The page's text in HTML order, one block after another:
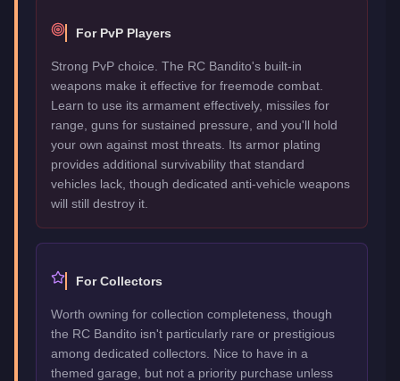
For PvP Players
Strong PvP choice. The RC Bandito's built-in
weapons make it effective for freemode combat.
Learn to use its armament effectively, missiles for
range, guns for sustained pressure, and you'll hold
your own against most threats. Its armor plating
provides additional survivability that standard
vehicles lack, though dedicated anti-vehicle weapons
will still destroy it.
For Collectors
Worth owning for collection completeness, though
the RC Bandito isn't particularly rare or prestigious
among dedicated collectors. Nice to have in a
themed garage, but not a priority purchase unless